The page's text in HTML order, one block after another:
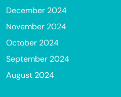
December 2024
November 2024
October 2024
September 2024
August 2024